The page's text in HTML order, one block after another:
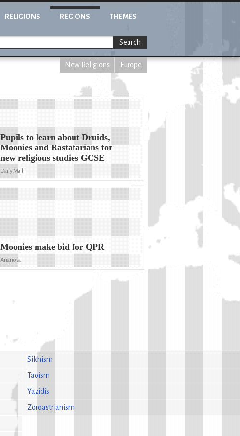
RELIGIONS REGIONS THEMES
Search
New Religions Europe
Pupils to learn about Druids,
Moonies and Rastafarians for
new religious studies GCSE
Daily Mail
Moonies make bid for QPR
Ananova
Sikhism
Taoism
Yazidis
Zoroastrianism